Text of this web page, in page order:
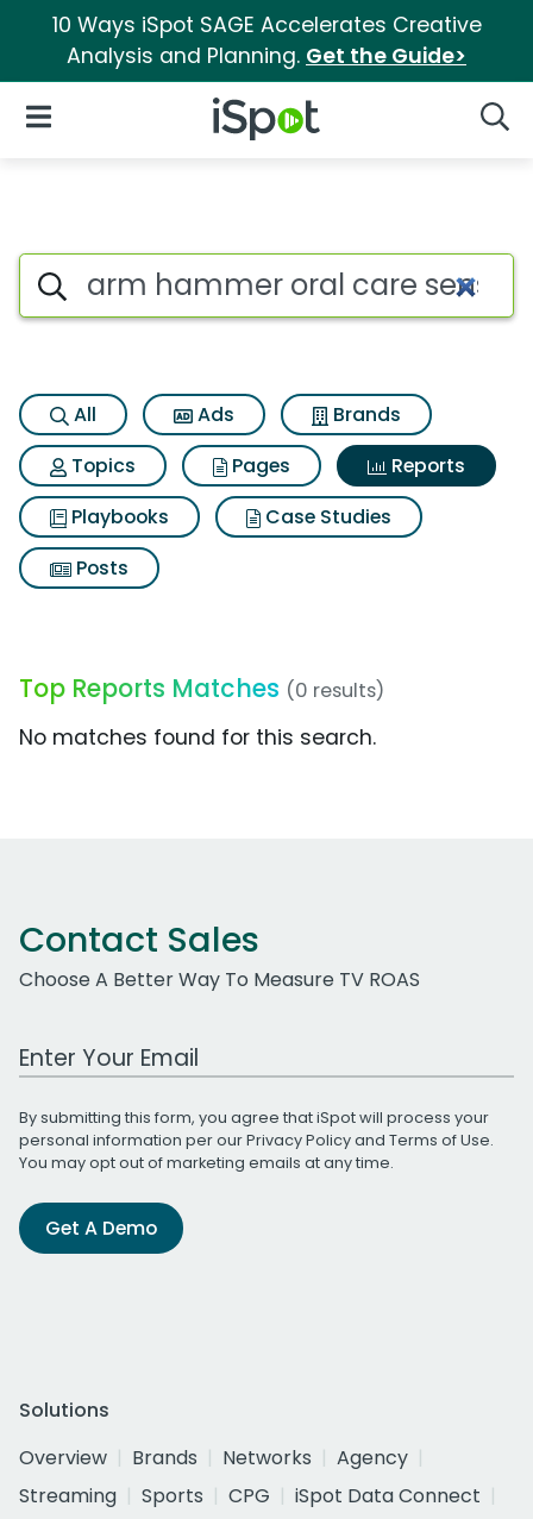
10 Ways iSpot SAGE Accelerates Creative
Analysis and Planning. Get the Guide>
iSpot Logo
Open Navigation
Search iSpot
All Ads
Brands
Topics
Pages
Reports
Playbooks
Case Studies
Posts
Top Reports Matches (0 results)
No matches found for this search.
Contact Sales
Choose A Better Way To Measure TV ROAS
Work Email Address
By submitting this form, you agree that iSpot will process your
personal information per ourPrivacy Policyand Terms of Use.
You may opt out of marketing emails at any time.
Get A Demo
Solutions
Overview
Brands Networks
Agency
Streaming
Sports CPG
iSpot Data Connect